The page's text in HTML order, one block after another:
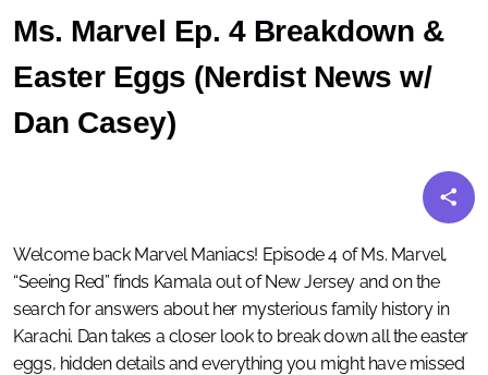
Ms. Marvel Ep. 4 Breakdown &
Easter Eggs (Nerdist News w/
Dan Casey)
Welcome back Marvel Maniacs! Episode 4 of Ms. Marvel,
“Seeing Red” finds Kamala out of New Jersey and on the
search for answers about her mysterious family history in
Karachi. Dan takes a closer look to break down all the easter
eggs, hidden details and everything you might have missed